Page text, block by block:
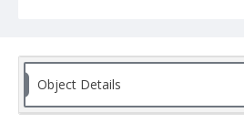
Object Details